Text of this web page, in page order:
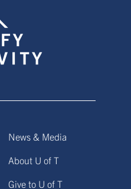
News & Media
About U of T
Give to U of T